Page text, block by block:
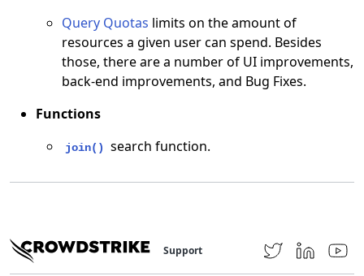
Query Quotas limits on the amount of
resources a given user can spend. Besides
those, there are a number of UI improvements,
back-end improvements, and Bug Fixes.
Functions
join() search function.
Support